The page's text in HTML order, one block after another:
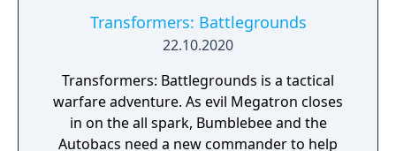
Pack - CUBE Game - Arcade Add-on -
Transformers: Battlegrounds - Shattered
Transformers: Battlegrounds
22.10.2020
Transformers: Battlegrounds is a tactical
warfare adventure. As evil Megatron closes
in on the all spark, Bumblebee and the
Autobacs need a new commander to help